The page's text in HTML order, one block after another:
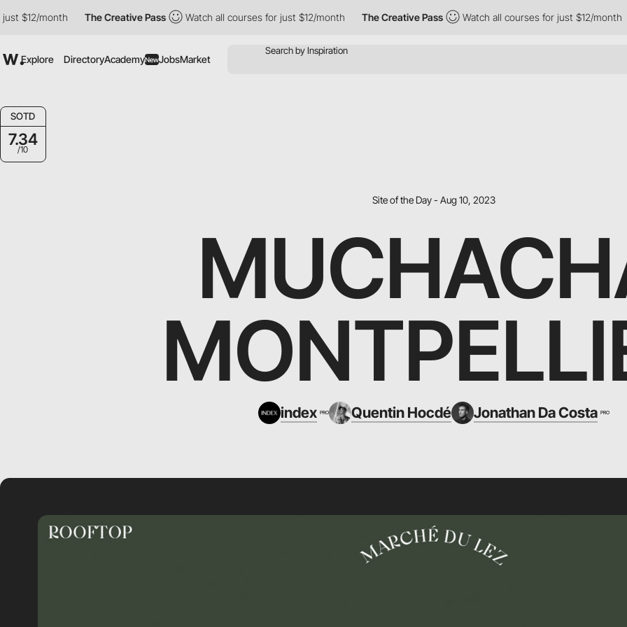
$12/month The Creative Pass Watch all courses for just $12/month The Creative Pass Watch all courses for just $12/month
Explore DirectoryAcademyNewJobsMarket
SOTD
7.34
/10
Site of the Day - Aug 10, 2023
index PRO Quentin Hocdé Jonathan Da Costa PRO